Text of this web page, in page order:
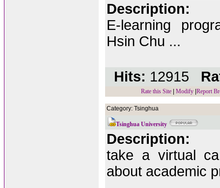
Description:
E-learning
Hsin Chu ...
Hits: 12915
Rate this Site Modify Report
Category: Tsinghua
Tsinghua University
Description:
take a virtual
about academic